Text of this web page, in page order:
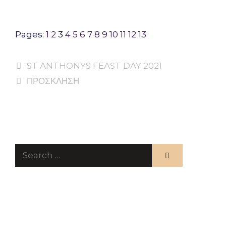
Pages: 1 2 3 4 5 6 7 8 9 10 11 12 13
ST ANTHONYS FEAST DAY 2021
ΠΡΟΣΚΛΗΣΗ
Search